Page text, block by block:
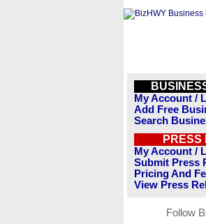
My Account /
Add Free
Search
PRESS
My Account /
Submit Press
Pricing And
View Press
Follow